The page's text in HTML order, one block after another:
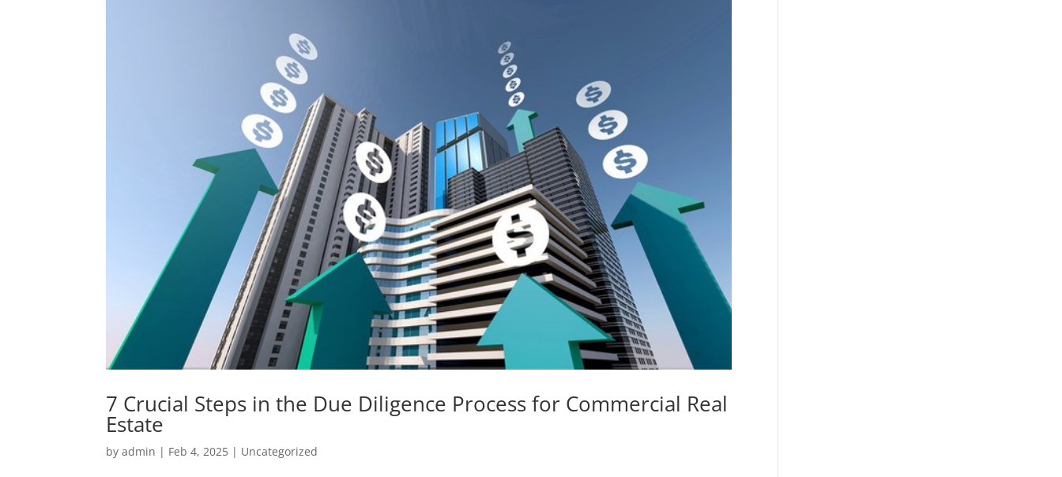
7 Crucial Steps in the Due Diligence Process for Commercial Real
Estate
byadmin | Feb 4, 2025 | Uncategorized